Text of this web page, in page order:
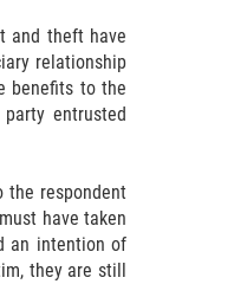
and theft have
relationship
benefits to the
entrusted
the respondent
have taken
an intention of
they are still